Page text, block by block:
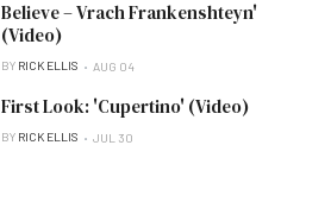
Believe – Vrach Frankenshteyn'
(Video)
BY RICK ELLIS AUG 04
First Look: 'Cupertino' (Video)
BY RICK ELLIS JUL 30